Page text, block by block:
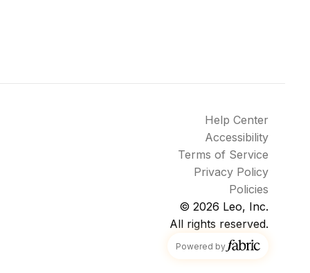
Help Center
Accessibility
Terms of Service
Privacy Policy
Policies
© 2026 Leo, Inc.
All rights reserved.
Powered byfabric